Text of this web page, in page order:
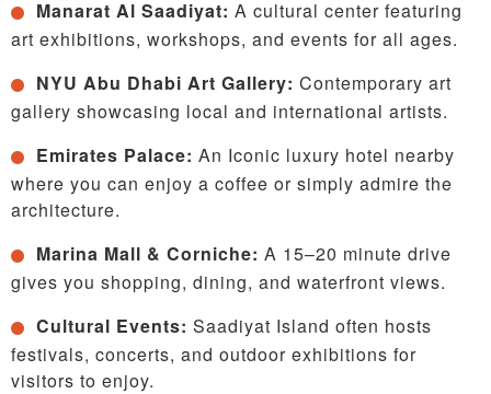
Manarat Al Saadiyat: A cultural center featuring
art exhibitions, workshops, and events for all ages.
NYU Abu Dhabi Art Gallery: Contemporary art
gallery showcasing local and international artists.
Emirates Palace: An Iconic luxury hotel nearby
where you can enjoy a coffee or simply admire the
architecture.
Marina Mall & Corniche: A 15–20 minute drive
gives you shopping, dining, and waterfront views.
Cultural Events: Saadiyat Island often hosts
festivals, concerts, and outdoor exhibitions for
visitors to enjoy.